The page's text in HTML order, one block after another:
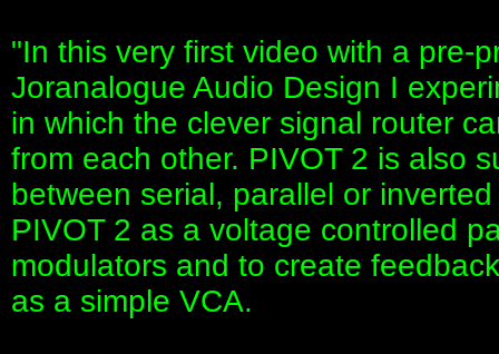
"In this very first video with a pre-
Joranalogue Audio Design I
in which the clever signal router
from each other. PIVOT 2 is also
between serial, parallel or
PIVOT 2 as a voltage controlled
modulators and to create
as a simple VCA.